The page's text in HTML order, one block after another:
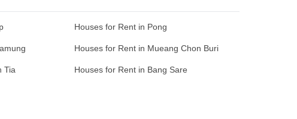
Houses for Rent in Pong
Houses for Rent in Mueang Chon Buri
Tia Houses for Rent in Bang Sare